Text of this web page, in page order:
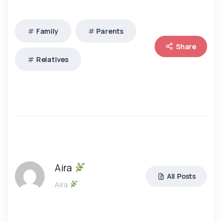
Family Parents
Relatives
Share
Aira
Aira
All Posts